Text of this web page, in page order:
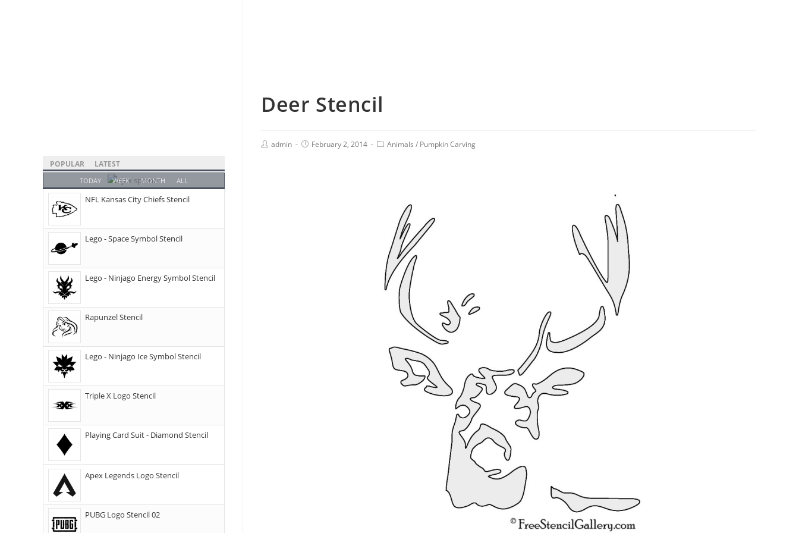
Deer Stencil
admin February 2, 2014 Animals / Pumpkin Carving
POPULAR LATEST
TODAY WEEK MONTH ALL
NFL Kansas City Chiefs Stencil
Lego - Space Symbol Stencil
Lego - Ninjago Energy Symbol Stencil
Rapunzel Stencil
Lego - Ninjago Ice Symbol Stencil
Triple X Logo Stencil
Playing Card Suit - Diamond Stencil
Apex Legends Logo Stencil
PUBG Logo Stencil 02